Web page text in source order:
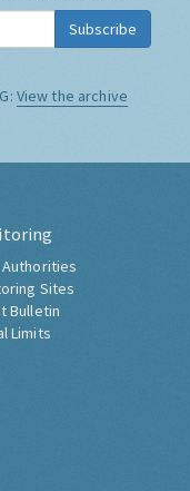
Subscribe
View the archive
Sites
Bulletin
Limits